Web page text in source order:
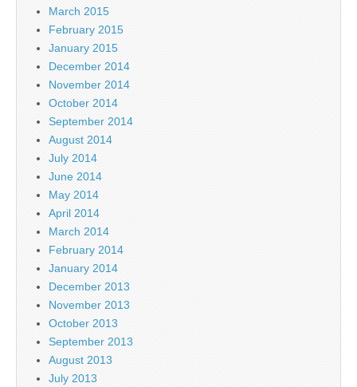
March 2015
February 2015
January 2015
December 2014
November 2014
October 2014
September 2014
August 2014
July 2014
June 2014
May 2014
April 2014
March 2014
February 2014
January 2014
December 2013
November 2013
October 2013
September 2013
August 2013
July 2013